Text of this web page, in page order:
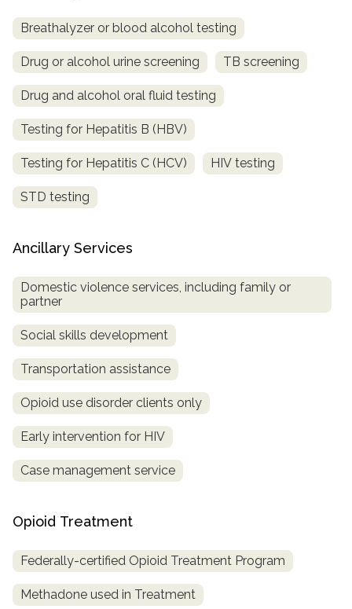
Breathalyzer or blood alcohol testing
Drug or alcohol urine screening TB screening
Drug and alcohol oral fluid testing
Testing for Hepatitis B (HBV)
Testing for Hepatitis C (HCV) HIV testing
STD testing
Ancillary Services
Domestic violence services, including family or
partner
Social skills development
Transportation assistance
Opioid use disorder clients only
Early intervention for HIV
Case management service
Opioid Treatment
Federally-certified Opioid Treatment Program
Methadone used in Treatment